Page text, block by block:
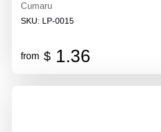
Cumaru
SKU: LP-0015
from $ 1.36